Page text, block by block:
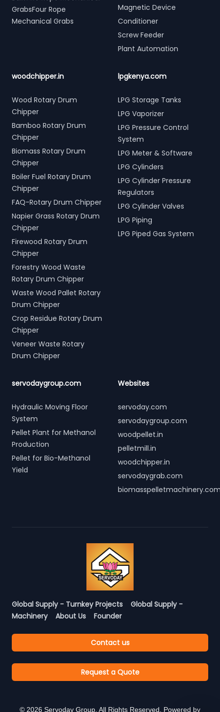
GrabsFour Rope
Mechanical Grabs
Magnetic Device
Conditioner
Screw Feeder
Plant Automation
woodchipper.in
Wood Rotary Drum
Chipper
Bamboo Rotary Drum
Chipper
Biomass Rotary Drum
Chipper
Boiler Fuel Rotary Drum
Chipper
FAQ-Rotary Drum Chipper
Napier Grass Rotary Drum
Chipper
Firewood Rotary Drum
Chipper
Forestry Wood Waste
Rotary Drum Chipper
Waste Wood Pallet Rotary
Drum Chipper
Crop Residue Rotary Drum
Chipper
Veneer Waste Rotary
Drum Chipper
lpgkenya.com
LPG Storage Tanks
LPG Vaporizer
LPG Pressure Control
System
LPG Meter & Software
LPG Cylinders
LPG Cylinder Pressure
Regulators
LPG Cylinder Valves
LPG Piping
LPG Piped Gas System
servodaygroup.com
Hydraulic Moving Floor
System
Pellet Plant for Methanol
Production
Pellet for Bio-Methanol
Yield
Websites
servoday.com
servodaygroup.com
woodpellet.in
pelletmill.in
woodchipper.in
servodaygrab.com
Global Supply - Turnkey Projects
Global Supply -
Machinery
About Us Founder
Contact us
Request a Quote
© 2026 Servoday Group. All Rights Reserved. Powered by